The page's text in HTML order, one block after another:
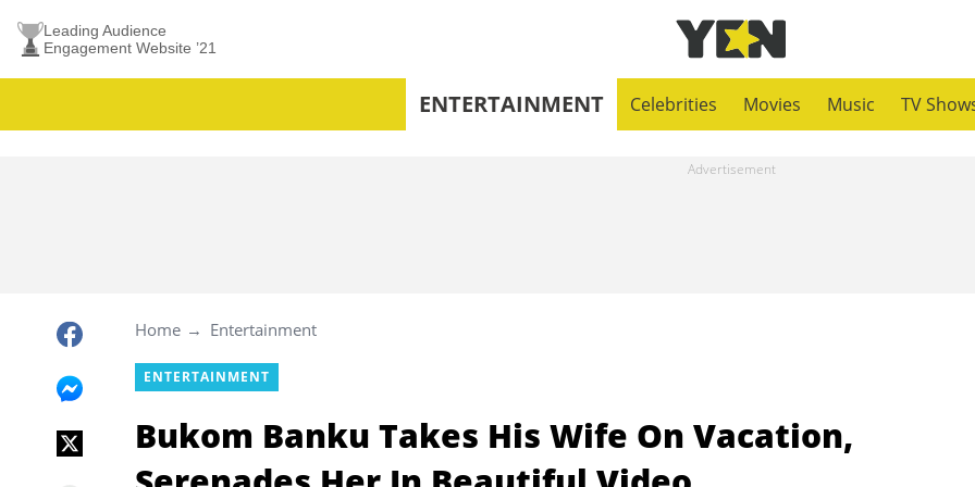
Leading Audience
Engagement Website ’21
ENTERTAINMENT Celebrities Movies Music TV
Home Entertainment
ENTERTAINMENT
Bukom Banku Takes His Wife On Vacation,